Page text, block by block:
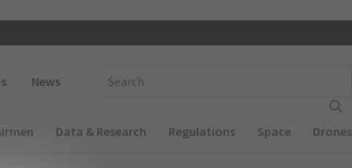
News
Data & Research Regulations Space Drones